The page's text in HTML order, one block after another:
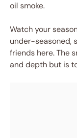
oil smoke.
Watch your
under-seasoned,
friends here. The
and depth but is